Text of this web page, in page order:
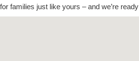
for families just like yours – and we’re